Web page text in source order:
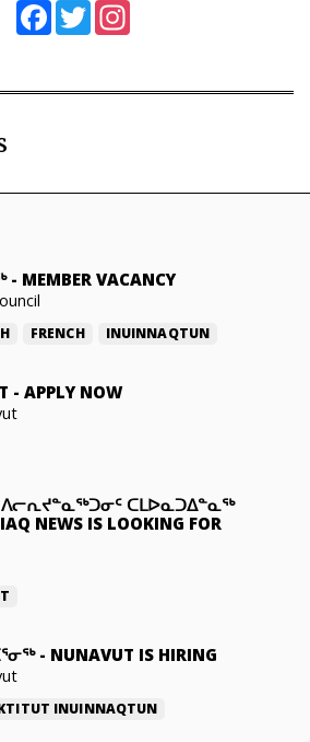
FacebookTwitter
- MEMBER VACANCY
FRENCH INUINNAQTUN
- APPLY NOW
ᑕᒪᐅᓇᑐᐃᓐᓇᖅ
NEWS IS LOOKING FOR
- NUNAVUT IS HIRING
INUINNAQTUN